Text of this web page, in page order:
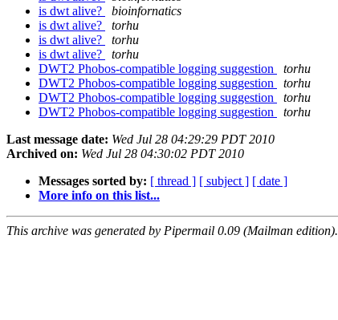
is dwt alive?
bioinfornatics
is dwt alive?
torhu
is dwt alive?
torhu
is dwt alive?
torhu
DWT2 Phobos-compatible logging suggestion
torhu
DWT2 Phobos-compatible logging suggestion
torhu
DWT2 Phobos-compatible logging suggestion
torhu
DWT2 Phobos-compatible logging suggestion
torhu
Last message date: Wed Jul 28 04:29:29 PDT 2010
Archived on: Wed Jul 28 04:30:02 PDT 2010
Messages sorted by: [ thread ] [ subject ] [ date ]
More info on this list...
This archive was generated by Pipermail 0.09 (Mailman edition).